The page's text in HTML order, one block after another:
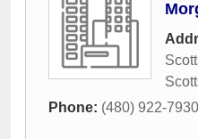
Phone: (480) 922-7930